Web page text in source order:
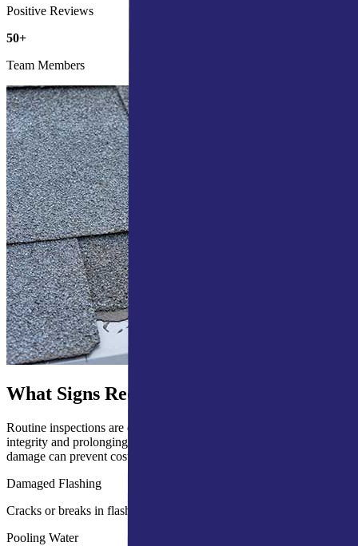
Positive Reviews
50+
Team Members
What Signs Require a Roof Inspection?
Routine inspections are essential for maintaining your roof’s
integrity and prolonging its lifespan. Identifying early signs of
damage can prevent costly repairs and avoid major structural issues.
Damaged Flashing
Cracks or breaks in flashing can lead to leaks and water damage.
Pooling Water